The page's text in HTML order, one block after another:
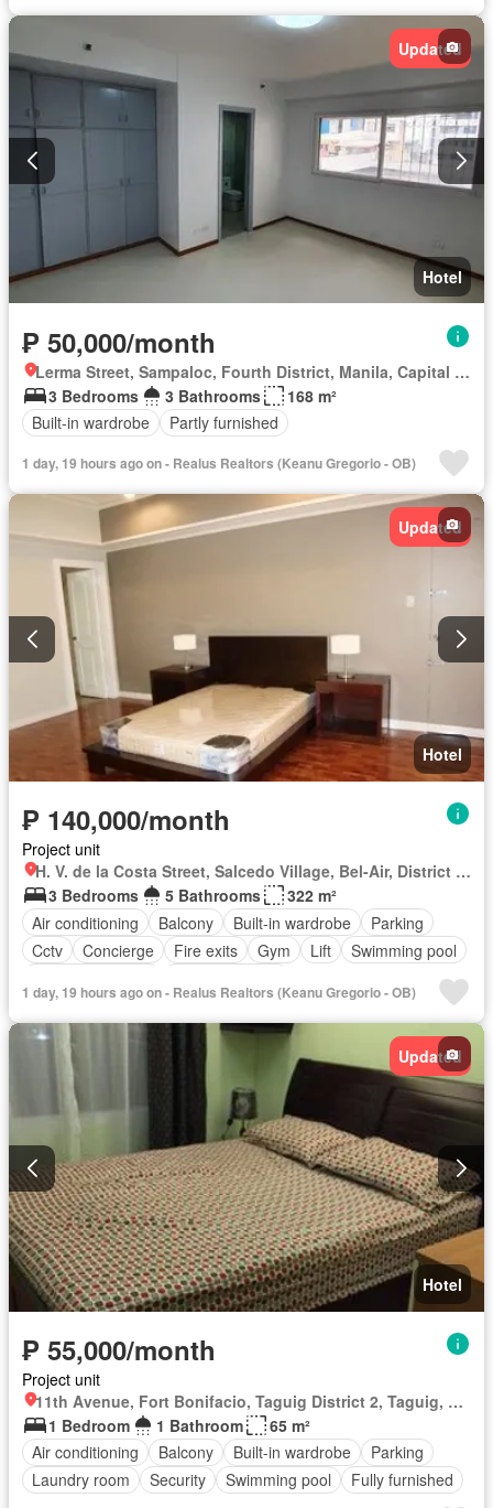
Updated
Hotel
₱ 50,000/month
Lerma Street, Sampaloc, Fourth District, Manila, Capital District
3 Bedrooms
3 Bathrooms
168 m²
Built-in wardrobe
Partly furnished
1 day, 19 hours ago on - Realus Realtors (Keanu Gregorio - OB)
Updated
Hotel
₱ 140,000/month
Project unit
H. V. de la Costa Street, Salcedo Village, Bel-Air, District I, Makati, Southern Manila District
3 Bedrooms
5 Bathrooms
322 m²
Air conditioning
Balcony Built-in wardrobe
Parking
Cctv
Concierge Fire exits Gym Lift
Swimming pool
1 day, 19 hours ago on - Realus Realtors (Keanu Gregorio - OB)
Updated
Hotel
₱ 55,000/month
Project unit
11th Avenue, Fort Bonifacio, Taguig District 2, Taguig, Southern Manila District
1 Bedroom
1 Bathroom
65 m²
Air conditioning
Balcony Built-in wardrobe
Parking
Laundry room
Security Swimming pool Fully furnished